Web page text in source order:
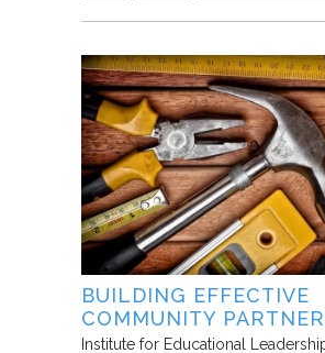
BUILDING EFFECTIVE
COMMUNITY
Institute for Educational